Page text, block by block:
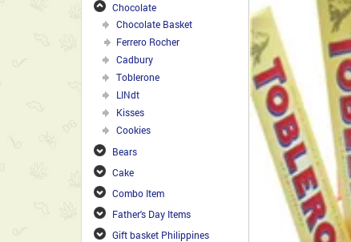
Chocolate
Chocolate Basket
Ferrero Rocher
Cadbury
Toblerone
LINdt
Kisses
Cookies
Bears
Cake
Combo Item
Father's Day Items
Gift basket Philippines